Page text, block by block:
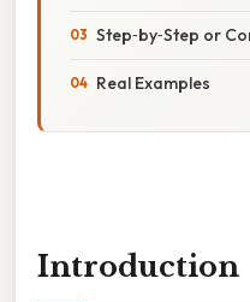
Step‑by‑Step or
Real Examples
Introduction